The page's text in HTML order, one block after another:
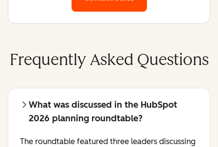
Frequently Asked Questions
What was discussed in the HubSpot
2026 planning roundtable?
The roundtable featured three leaders discussing